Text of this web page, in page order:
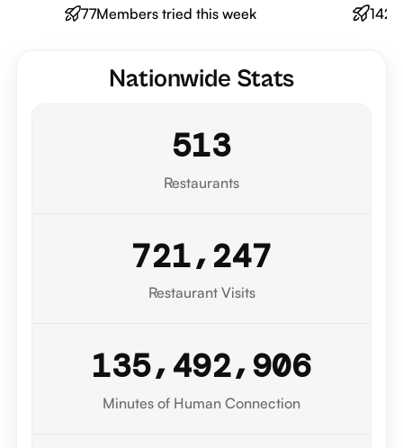
77Members tried this week 142
Nationwide Stats
513
Restaurants
721,247
Restaurant Visits
135,492,908
Minutes of Human Connection